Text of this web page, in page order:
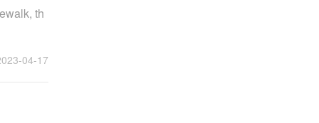
th
04-17